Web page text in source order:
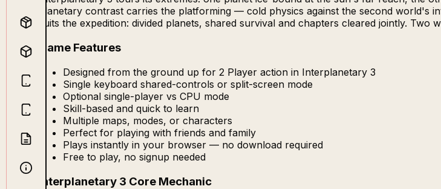
planetary contrast carries the platforming — cold physics against the second
suits the expedition: divided planets, shared survival and chapters cleared jointly. Two
Game Features
Designed from the ground up for 2 Player action in Interplanetary 3
Single keyboard shared-controls or split-screen mode
Optional single-player vs CPU mode
Skill-based and quick to learn
Multiple maps, modes, or characters
Perfect for playing with friends and family
Plays instantly in your browser — no download required
Free to play, no signup needed
Interplanetary 3 Core Mechanic